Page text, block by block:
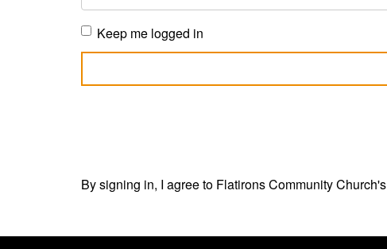
Keep me logged in
By signing in, I agree to Flatirons Community Church's